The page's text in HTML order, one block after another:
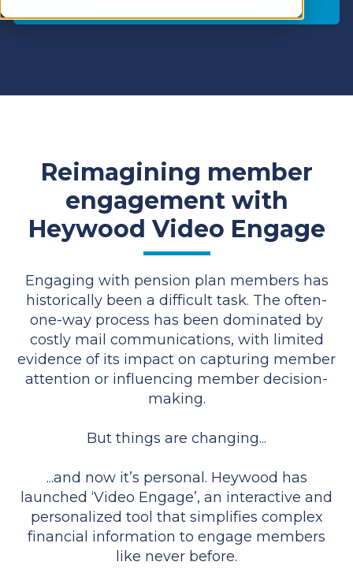
Reimagining member
engagement with
Heywood Video Engage
Engaging with pension plan members has
historically been a difficult task. The often-
one-way process has been dominated by
costly mail communications, with limited
evidence of its impact on capturing member
attention or influencing member decision-
making.
But things are changing...
...and now it’s personal. Heywood has
launched ‘Video Engage’, an interactive and
personalized tool that simplifies complex
financial information to engage members
like never before.